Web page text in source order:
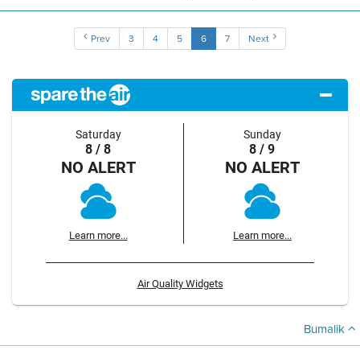
Prev 3 4 5 6 7 Next
Saturday
8 / 8
NO ALERT
Learn more...
Sunday
8 / 9
NO ALERT
Learn more...
Air Quality Widgets
Bumalik